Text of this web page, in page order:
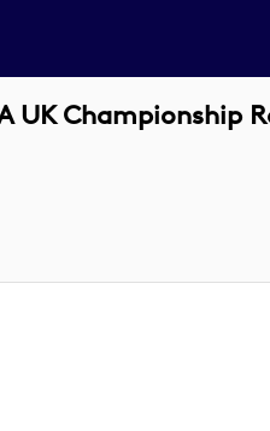
UK Championship